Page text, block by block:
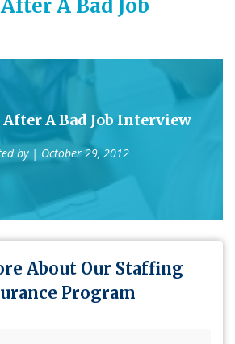
A Bad Job
A Bad Job Interview
by | October 29, 2012
About Our Staffing
Program